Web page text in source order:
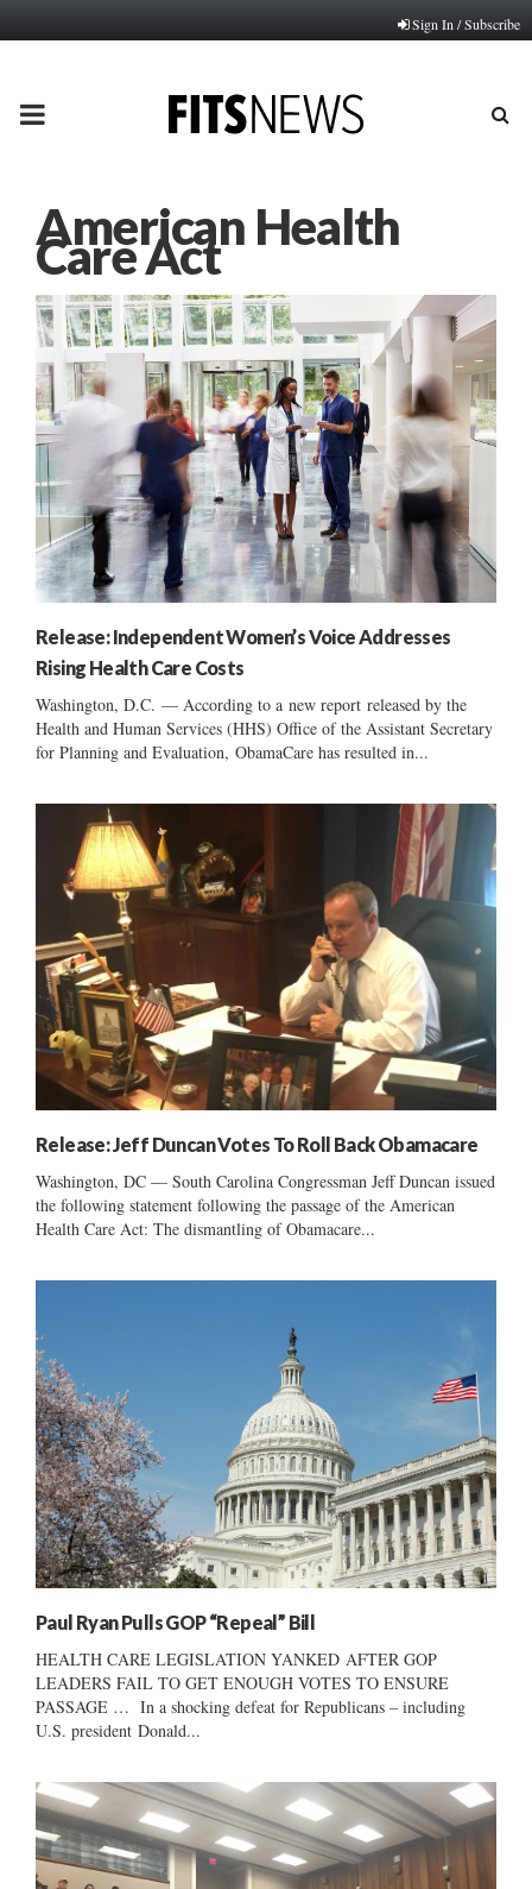
Sign In / Subscribe
PRIMARY
American Health
Care Act
Release: Independent Women’s Voice Addresses
Rising Health Care Costs
Washington, D.C. — According to a new report released by the
Health and Human Services (HHS) Office of the Assistant Secretary
for Planning and Evaluation, ObamaCare has resulted in...
Release: Jeff Duncan Votes To Roll Back Obamacare
Washington, DC — South Carolina Congressman Jeff Duncan issued
the following statement following the passage of the American
Health Care Act: The dismantling of Obamacare...
Paul Ryan Pulls GOP “Repeal” Bill
HEALTH CARE LEGISLATION YANKED AFTER GOP
LEADERS FAIL TO GET ENOUGH VOTES TO ENSURE
PASSAGE … In a shocking defeat for Republicans – including
U.S. president Donald...